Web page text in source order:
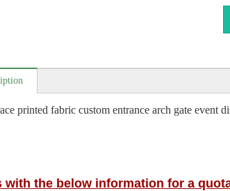
printed fabric custom entrance arch gate event
with the below information for a